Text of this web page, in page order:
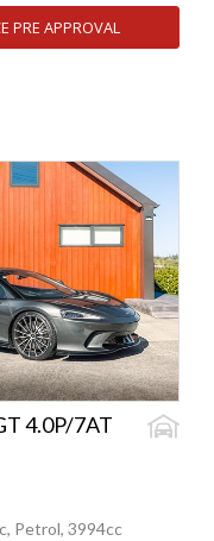
PRE APPROVAL
4.0P/7AT
Petrol, 3994cc